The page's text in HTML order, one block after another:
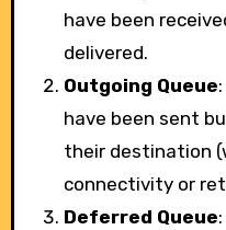
have been
delivered.
Outgoing Queue
have been sent
their destination
connectivity or
Deferred Queue